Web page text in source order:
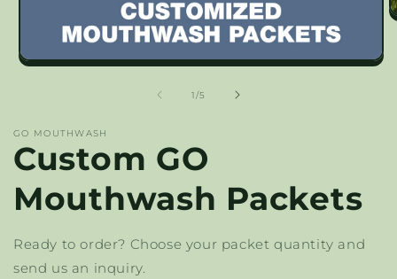
Open
1/of
5
GO MOUTHWASH
Custom GO
Mouthwash Packets
Ready to order? Choose your packet quantity and
send us an inquiry.